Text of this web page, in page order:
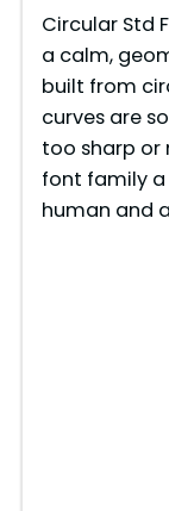
Circular Std
a calm,
built from
curves are
too sharp or
font family a
human and